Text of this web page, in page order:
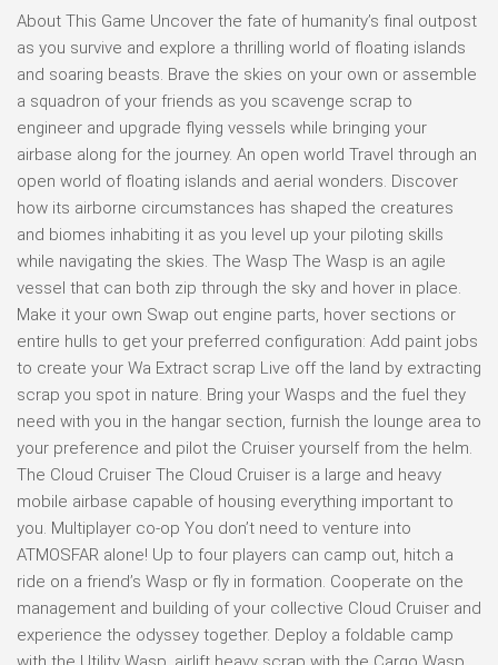
About This Game Uncover the fate of humanity’s final outpost
as you survive and explore a thrilling world of floating islands
and soaring beasts. Brave the skies on your own or assemble
a squadron of your friends as you scavenge scrap to
engineer and upgrade flying vessels while bringing your
airbase along for the journey. An open world Travel through an
open world of floating islands and aerial wonders. Discover
how its airborne circumstances has shaped the creatures
and biomes inhabiting it as you level up your piloting skills
while navigating the skies. The Wasp The Wasp is an agile
vessel that can both zip through the sky and hover in place.
Make it your own Swap out engine parts, hover sections or
entire hulls to get your preferred configuration: Add paint jobs
to create your Wa Extract scrap Live off the land by extracting
scrap you spot in nature. Bring your Wasps and the fuel they
need with you in the hangar section, furnish the lounge area to
your preference and pilot the Cruiser yourself from the helm.
The Cloud Cruiser The Cloud Cruiser is a large and heavy
mobile airbase capable of housing everything important to
you. Multiplayer co-op You don’t need to venture into
ATMOSFAR alone! Up to four players can camp out, hitch a
ride on a friend’s Wasp or fly in formation. Cooperate on the
management and building of your collective Cloud Cruiser and
experience the odyssey together. Deploy a foldable camp